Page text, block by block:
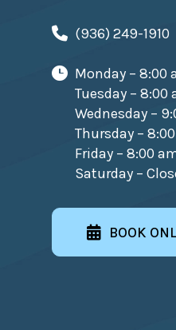
(936) 249-1910
Monday – 8:00
Tuesday – 8:00
Wednesday –
Thursday –
Friday – 8:00
Saturday –
BOOK